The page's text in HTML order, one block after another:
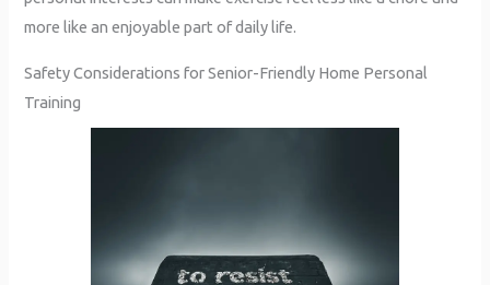
more like an enjoyable part of daily life.
Safety Considerations for Senior-Friendly Home Personal
Training